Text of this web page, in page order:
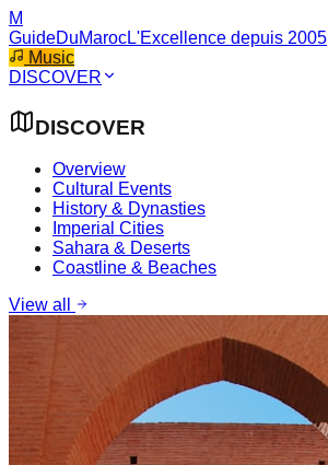
M
GuideDuMarocL'Excellence depuis 2005
Music
DISCOVER
DISCOVER
Overview
Cultural Events
History & Dynasties
Imperial Cities
Sahara & Deserts
Coastline & Beaches
View all